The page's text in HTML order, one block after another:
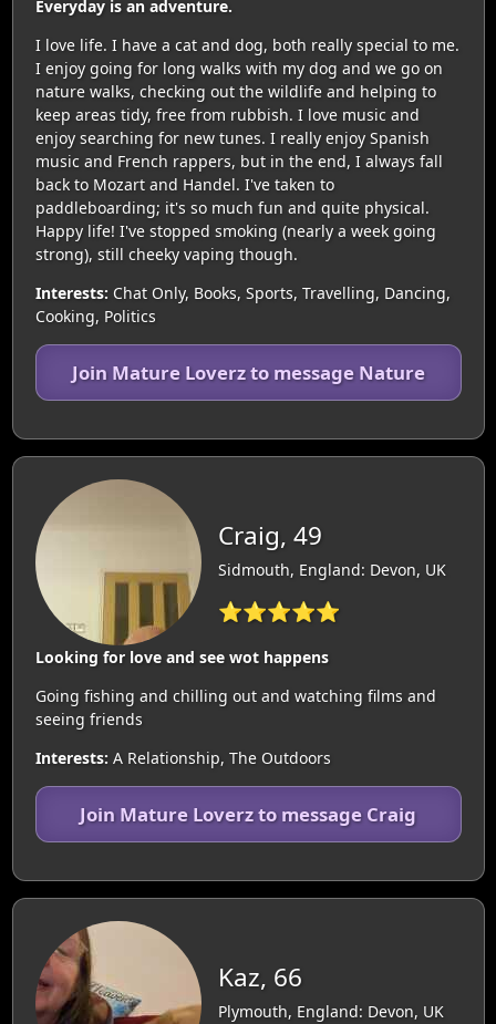
Everyday is an adventure.
I love life. I have a cat and dog, both really special to me.
I enjoy going for long walks with my dog and we go on
nature walks, checking out the wildlife and helping to
keep areas tidy, free from rubbish. I love music and
enjoy searching for new tunes. I really enjoy Spanish
music and French rappers, but in the end, I always fall
back to Mozart and Handel. I've taken to
paddleboarding; it's so much fun and quite physical.
Happy life! I've stopped smoking (nearly a week going
strong), still cheeky vaping though.
Interests: Chat Only, Books, Sports, Travelling, Dancing,
Cooking, Politics
Join Mature Loverz to message Nature
Craig, 49
Sidmouth, England: Devon, UK
⭐⭐⭐⭐⭐
Looking for love and see wot happens
Going fishing and chilling out and watching films and
seeing friends
Interests: A Relationship, The Outdoors
Join Mature Loverz to message Craig
Kaz, 66
Plymouth, England: Devon, UK